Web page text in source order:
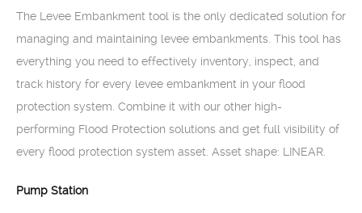
The Levee Embankment tool is the only dedicated solution for
managing and maintaining levee embankments. This tool has
everything you need to effectively inventory, inspect, and
track history for every levee embankment in your flood
protection system. Combine it with our other high-
performing Flood Protection solutions and get full visibility of
every flood protection system asset. Asset shape: LINEAR.
Pump Station